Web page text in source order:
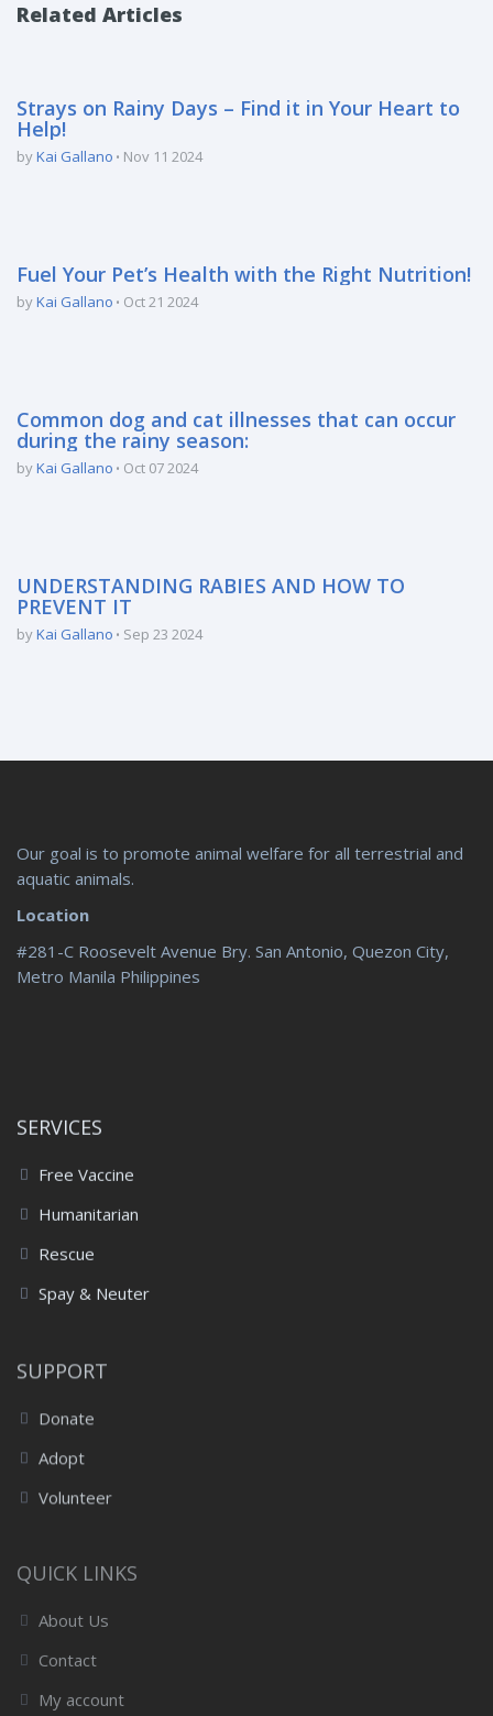
Related Articles
Strays on Rainy Days – Find it in Your Heart to
Help!
byKai Gallano Nov 11 2024
Fuel Your Pet’s Health with the Right Nutrition!
byKai Gallano Oct 21 2024
Common dog and cat illnesses that can occur
during the rainy season:
byKai Gallano Oct 07 2024
UNDERSTANDING RABIES AND HOW TO
PREVENT IT
byKai Gallano Sep 23 2024
Our goal is to promote animal welfare for all terrestrial and
aquatic animals.
Location
#281-C Roosevelt Avenue Bry. San Antonio, Quezon City,
Metro Manila Philippines
SERVICES
Free Vaccine
Humanitarian
Rescue
Spay & Neuter
SUPPORT
Donate
Adopt
Volunteer
QUICK LINKS
About Us
Contact
My account